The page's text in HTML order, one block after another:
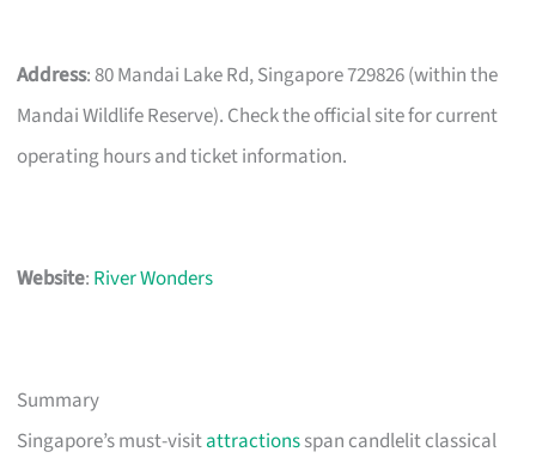
Address: 80 Mandai Lake Rd, Singapore 729826 (within the
Mandai Wildlife Reserve). Check the official site for current
operating hours and ticket information.
Website: River Wonders
Summary
Singapore’s must-visitattractionsspan candlelit classical